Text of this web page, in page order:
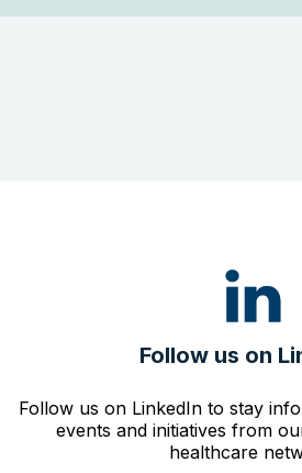
Follow us on
Follow us on LinkedIn to stay
events and initiatives from
healthcare